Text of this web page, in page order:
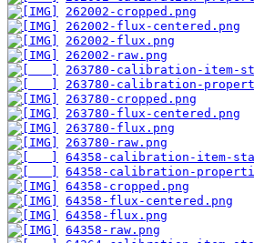
262002-cropped.png
262002-flux-centered.png
262002-flux.png
262002-raw.png
263780-calibration-item-
263780-calibration-
263780-cropped.png
263780-flux-centered.png
263780-flux.png
263780-raw.png
64358-calibration-item-
64358-calibration-
64358-cropped.png
64358-flux-centered.png
64358-flux.png
64358-raw.png